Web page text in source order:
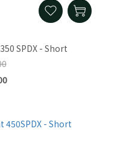
SPDX - Short